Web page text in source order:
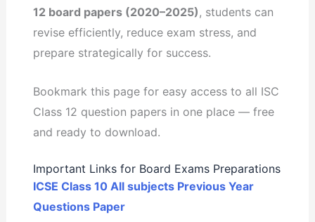
12 board papers (2020–2025), students can
revise efficiently, reduce exam stress, and
prepare strategically for success.
Bookmark this page for easy access to all ISC
Class 12 question papers in one place — free
and ready to download.
Important Links for Board Exams Preparations
ICSE Class 10 All subjects Previous Year
Questions Paper